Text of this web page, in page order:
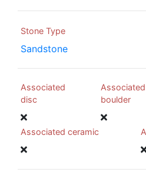
Stone Type
Sandstone
Associated
disc
Associated
boulder
Associated ceramic